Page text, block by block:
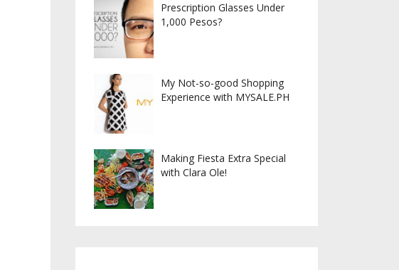
Prescription Glasses Under
1,000 Pesos?
My Not-so-good Shopping
Experience with MYSALE.PH
Making Fiesta Extra Special
with Clara Ole!